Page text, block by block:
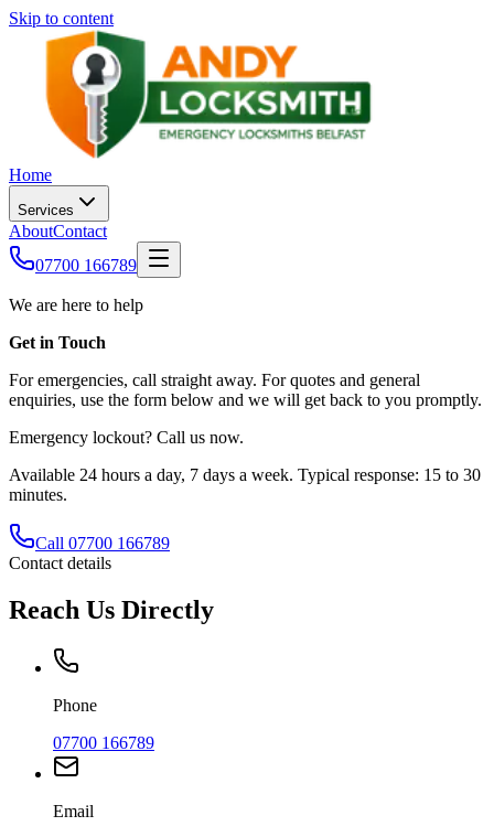
Skip to content
Home
Services
AboutContact
07700 166789
We are here to help
Get in Touch
For emergencies, call straight away. For quotes and general
enquiries, use the form below and we will get back to you promptly.
Emergency lockout? Call us now.
Available 24 hours a day, 7 days a week. Typical response: 15 to 30
minutes.
Call 07700 166789
Contact details
Reach Us Directly
Phone
07700 166789
Email